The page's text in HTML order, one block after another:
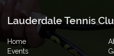
Lauderdale Tennis
Home
Events